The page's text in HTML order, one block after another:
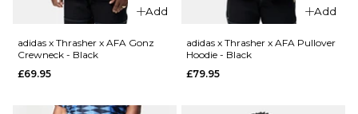
S M
Size Guide
S M
Size Guide
Add
adidas x Thrasher x AFA Gonz
Crewneck - Black
£69.95
Add
adidas x Thrasher x AFA Pullover
Hoodie - Black
£79.95